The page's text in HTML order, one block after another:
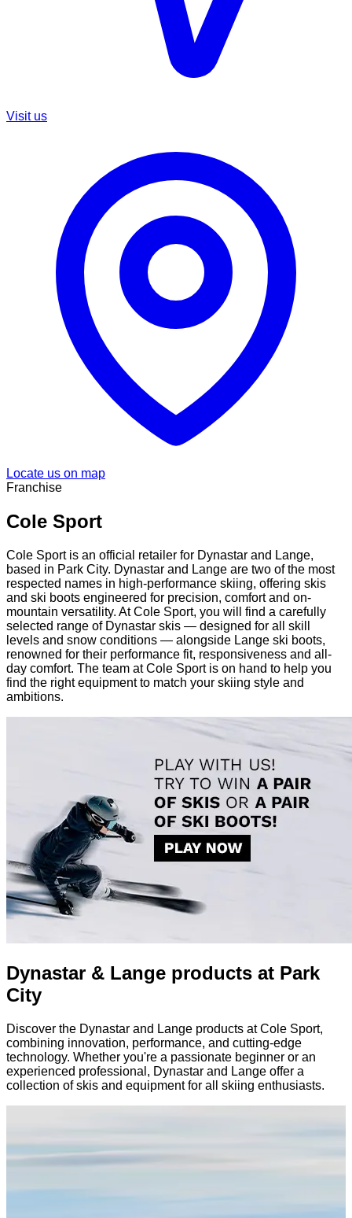
Visit us
Locate us on map
Franchise
Cole Sport
Cole Sport is an official retailer for Dynastar and Lange,
based in Park City. Dynastar and Lange are two of the most
respected names in high-performance skiing, offering skis
and ski boots engineered for precision, comfort and on-
mountain versatility. At Cole Sport, you will find a carefully
selected range of Dynastar skis — designed for all skill
levels and snow conditions — alongside Lange ski boots,
renowned for their performance fit, responsiveness and all-
day comfort. The team at Cole Sport is on hand to help you
find the right equipment to match your skiing style and
ambitions.
Dynastar & Lange products at Park
City
Discover the Dynastar and Lange products at Cole Sport,
combining innovation, performance, and cutting-edge
technology. Whether you're a passionate beginner or an
experienced professional, Dynastar and Lange offer a
collection of skis and equipment for all skiing enthusiasts.